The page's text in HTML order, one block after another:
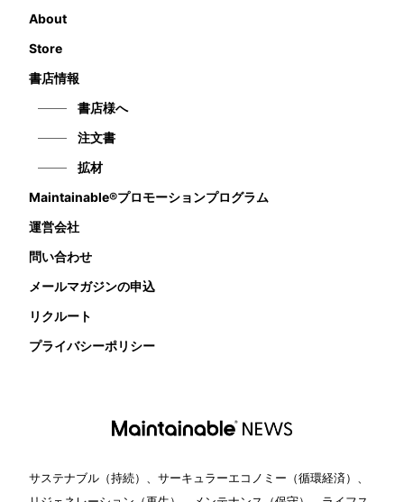
About
Store
書店情報
書店様へ
注文書
拡材
Maintainable®プロモーションプログラム
運営会社
問い合わせ
メールマガジンの申込
リクルート
プライバシーポリシー
サステナブル（持続）、サーキュラーエコノミー（循環経済）、